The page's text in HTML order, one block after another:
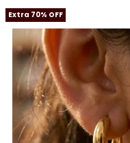
Extra 70% OFF